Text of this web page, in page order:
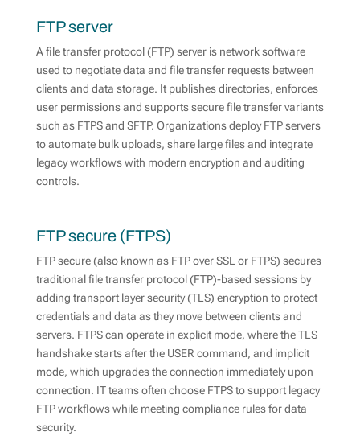
FTP server
A file transfer protocol (FTP) server is network software
used to negotiate data and file transfer requests between
clients and data storage. It publishes directories, enforces
user permissions and supports secure file transfer variants
such as FTPS and SFTP. Organizations deploy FTP servers
to automate bulk uploads, share large files and integrate
legacy workflows with modern encryption and auditing
controls.
FTP secure (FTPS)
FTP secure (also known as FTP over SSL or FTPS) secures
traditional file transfer protocol (FTP)-based sessions by
adding transport layer security (TLS) encryption to protect
credentials and data as they move between clients and
servers. FTPS can operate in explicit mode, where the TLS
handshake starts after the USER command, and implicit
mode, which upgrades the connection immediately upon
connection. IT teams often choose FTPS to support legacy
FTP workflows while meeting compliance rules for data
security.